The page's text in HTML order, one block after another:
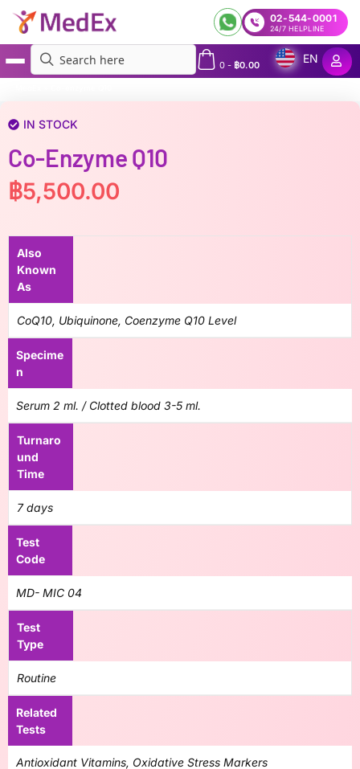
02-544-0001
24/7 HELPLINE
0- ฿0.00
EN
IN STOCK
Co-Enzyme Q10
฿5,500.00
Also
Known
As
CoQ10, Ubiquinone, Coenzyme Q10 Level
Specime
n
Serum 2 ml. / Clotted blood 3-5 ml.
Turnaro
und
Time
7 days
Test
Code
MD- MIC 04
Test
Type
Routine
Related
Tests
Antioxidant Vitamins, Oxidative Stress Markers